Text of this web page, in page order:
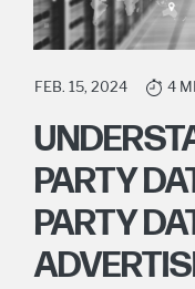
FEB. 15, 2024 4
PARTY
PARTY